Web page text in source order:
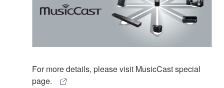
For more details, please visit MusicCast special
page.